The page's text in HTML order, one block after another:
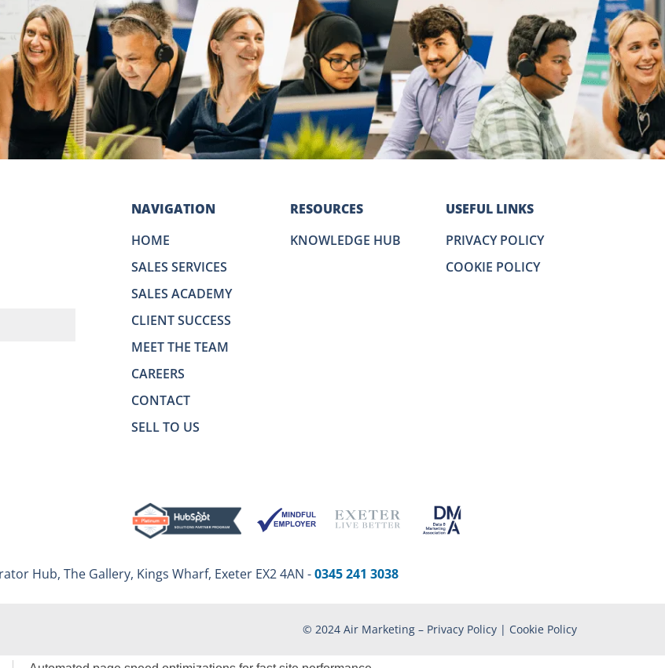
NAVIGATION
HOME
SALES SERVICES
SALES ACADEMY
CLIENT SUCCESS
MEET THE TEAM
CAREERS
CONTACT
SELL TO US
RESOURCES
KNOWLEDGE HUB
USEFUL LINKS
PRIVACY POLICY
COOKIE POLICY
Hub, The Gallery, Kings Wharf, Exeter EX2 4AN -0345 241 3038
© 2024 Air Marketing – Privacy Policy | Cookie Policy